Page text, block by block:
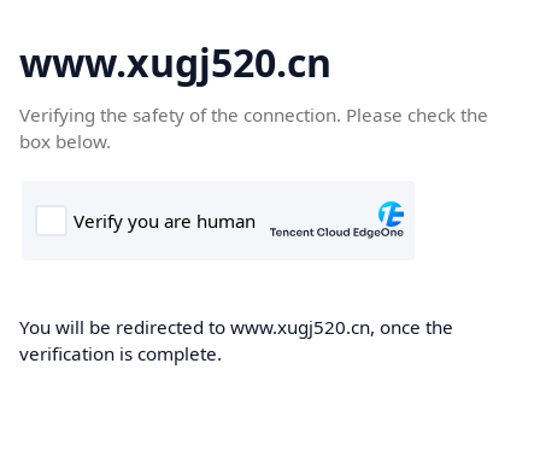
www.xugj520.cn
Verifying the safety of the connection. Please check the
box below.
You will be redirected to www.xugj520.cn, once the
verification is complete.